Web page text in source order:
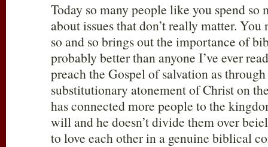
Today so many people like you spend so
about issues that don’t really matter. You
so and so brings out the importance of
probably better than anyone I’ve ever
preach the Gospel of salvation as
substitutionary atonement of Christ on
has connected more people to the
will and he doesn’t divide them over
to love each other in a genuine biblical